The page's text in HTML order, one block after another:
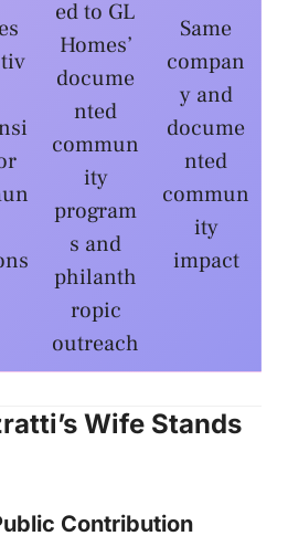
ed to GL
Homes’
docume
nted
commun
ity
program
s and
philanth
ropic
outreach
Same
compan
y and
docume
nted
commun
ity
impact
Wife Stands
Contribution